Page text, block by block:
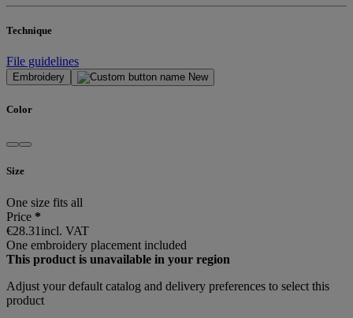
Technique
File guidelines
Embroidery New
Color
Size
One size fits all
Price *
€28.31 incl. VAT
One embroidery placement included
This product is unavailable in your region
Adjust yourdefault catalog and delivery preferences to select this
product